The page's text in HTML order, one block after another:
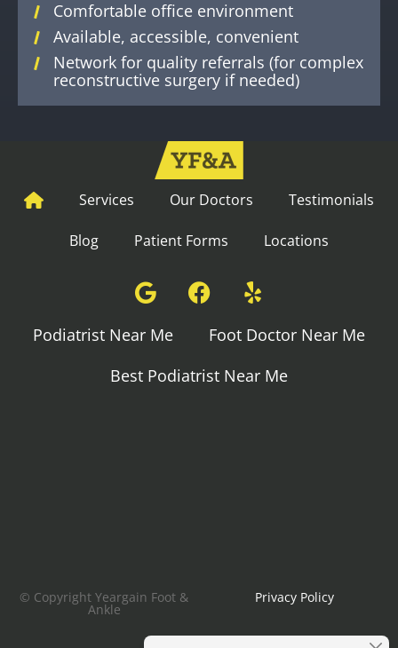
Comfortable office environment
Available, accessible, convenient
Network for quality referrals (for complex
reconstructive surgery if needed)
Services Our Doctors Testimonials
Blog Patient Forms Locations
Podiatrist Near Me
Foot Doctor Near Me
Best Podiatrist Near Me
© Copyright Yeargain Foot &
Ankle
Privacy Policy